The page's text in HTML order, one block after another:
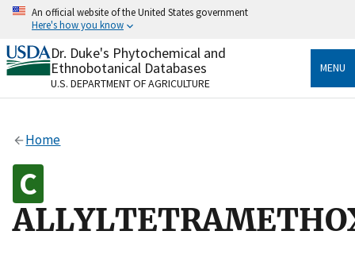
Skip
content
An official website of the United States government
Here's how you know
Official websites use .gov
A.govwebsite belongs to an official government
organization in the United States.
Alock
Dr. Duke's Phytochemical and
Ethnobotanical Databases
U.S. DEPARTMENT OF AGRICULTURE
MENU
Home